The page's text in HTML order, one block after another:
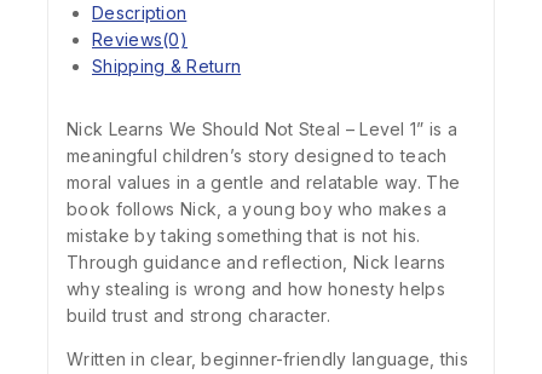
Description
Reviews(0)
Shipping & Return
Nick Learns We Should Not Steal – Level 1” is a
meaningful children’s story designed to teach
moral values in a gentle and relatable way. The
book follows Nick, a young boy who makes a
mistake by taking something that is not his.
Through guidance and reflection, Nick learns
why stealing is wrong and how honesty helps
build trust and strong character.
Written in clear, beginner-friendly language, this